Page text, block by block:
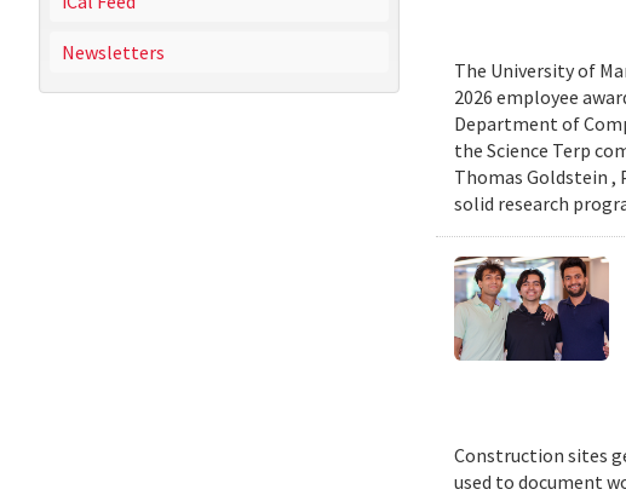
Newsletters
The University of
2026 employee
Department of
the Science Terp
Thomas Goldstein ,
solid research
Construction sites
used to document